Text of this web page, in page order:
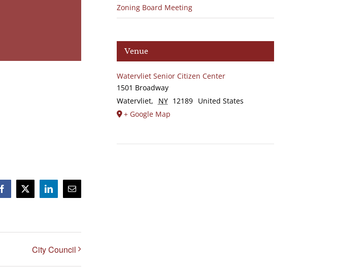
Facebook
X LinkedInEmail
City Council
Zoning Board Meeting
Venue
Watervliet Senior Citizen Center
1501 Broadway
Watervliet, NY 12189 United States
+ Google Map